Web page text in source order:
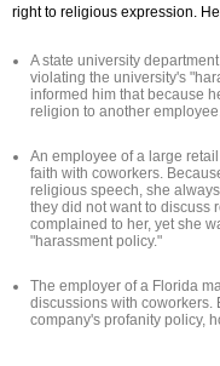
right to religious expression.
A state university
violating the university's
informed him that because
religion to another
An employee of a large
faith with coworkers.
religious speech, she
they did not want to discuss
complained to her, yet she
"harassment policy."
The employer of a Florida
discussions with coworkers.
company's profanity policy,